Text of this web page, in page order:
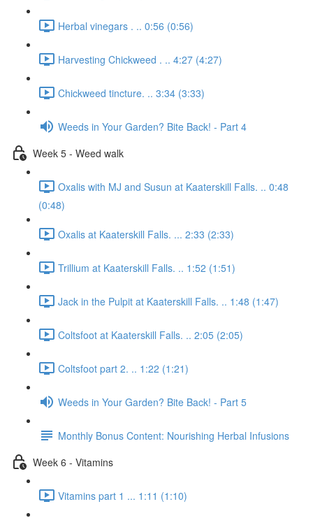
Herbal vinegars . .. 0:56 (0:56)
Harvesting Chickweed . .. 4:27 (4:27)
Chickweed tincture. .. 3:34 (3:33)
Weeds in Your Garden? Bite Back! - Part 4
Week 5 - Weed walk
Oxalis with MJ and Susun at Kaaterskill Falls. .. 0:48
(0:48)
Oxalis at Kaaterskill Falls. ... 2:33 (2:33)
Trillium at Kaaterskill Falls. .. 1:52 (1:51)
Jack in the Pulpit at Kaaterskill Falls. .. 1:48 (1:47)
Coltsfoot at Kaaterskill Falls. .. 2:05 (2:05)
Coltsfoot part 2. .. 1:22 (1:21)
Weeds in Your Garden? Bite Back! - Part 5
Monthly Bonus Content: Nourishing Herbal Infusions
Week 6 - Vitamins
Vitamins part 1 ... 1:11 (1:10)